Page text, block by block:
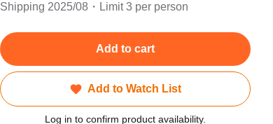
Shipping 2025/08・Limit 3 per person
Add to cart
Add to Watch List
Log in to confirm product availability.